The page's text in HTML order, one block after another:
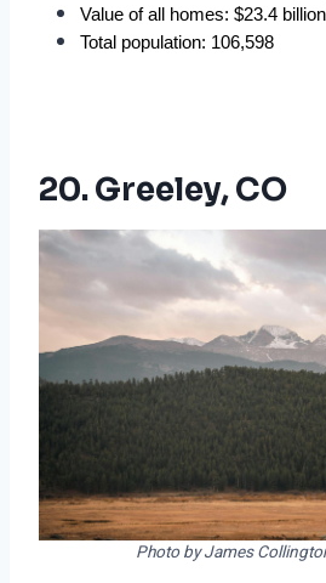
Value of all homes: $23.4 billion
Total population: 106,598
20. Greeley, CO
Photo by James